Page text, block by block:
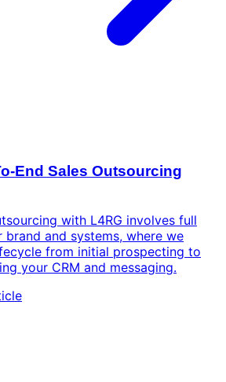
End Sales Outsourcing
with L4RG involves full
and systems, where we
from initial prospecting to
your CRM and messaging.